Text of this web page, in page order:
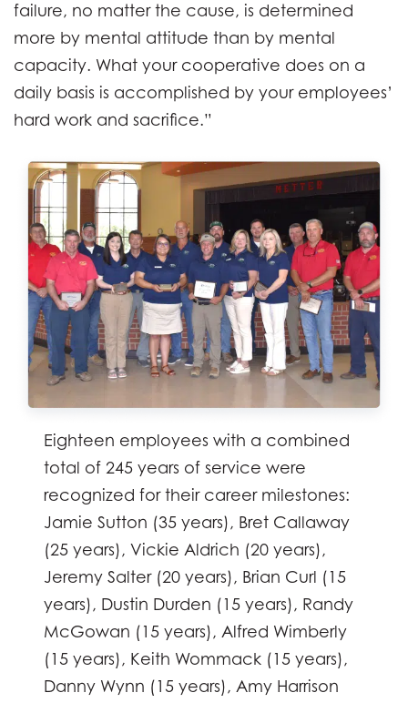
failure, no matter the cause, is determined
more by mental attitude than by mental
capacity. What your cooperative does on a
daily basis is accomplished by your employees’
hard work and sacrifice.”
Eighteen employees with a combined
total of 245 years of service were
recognized for their career milestones:
Jamie Sutton (35 years), Bret Callaway
(25 years), Vickie Aldrich (20 years),
Jeremy Salter (20 years), Brian Curl (15
years), Dustin Durden (15 years), Randy
McGowan (15 years), Alfred Wimberly
(15 years), Keith Wommack (15 years),
Danny Wynn (15 years), Amy Harrison